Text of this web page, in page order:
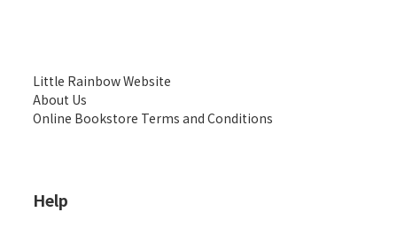
Little Rainbow Website
About Us
Online Bookstore Terms and Conditions
Help